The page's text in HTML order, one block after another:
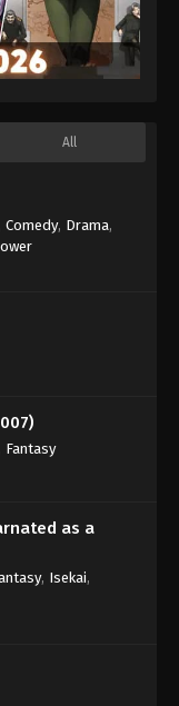
All
Comedy, Drama,
Fantasy
as a
, Isekai,